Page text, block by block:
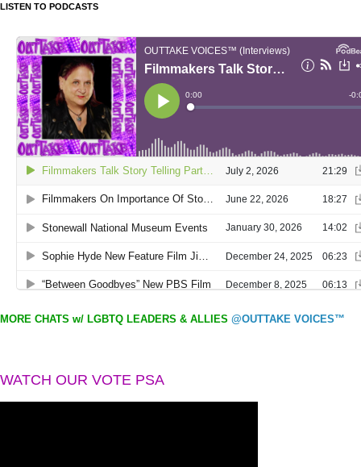
LISTEN TO PODCASTS
MORE CHATS w/ LGBTQ LEADERS & ALLIES @OUTTAKE VOICES™
WATCH OUR VOTE PSA